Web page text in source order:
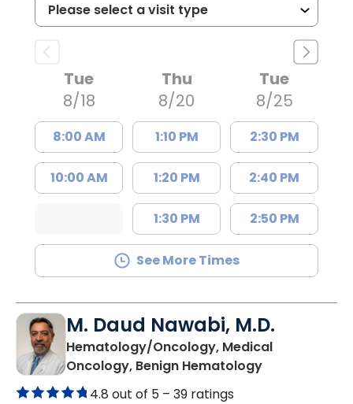
Tue
8/18
8:00 AM
10:00 AM
Thu
8/20
1:10 PM
1:20 PM
1:30 PM
Tue
8/25
2:30 PM
2:40 PM
2:50 PM
See More Times
M. Daud Nawabi, M.D.
Hematology/Oncology, Medical
Oncology, Benign Hematologyin
4.8 out of 5 – 39 ratings